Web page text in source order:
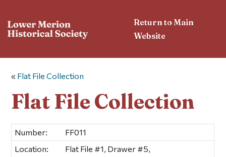
Return to Main
Website
« Flat File Collection
Flat File Collection
Number:
FF011
Location:
Flat File #1, Drawer #5,